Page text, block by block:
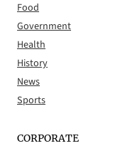
Food
Government
Health
History
News
Sports
CORPORATE